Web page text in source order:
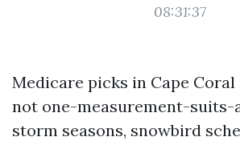
08:31:37
Medicare picks in Cape
not one-measurement-suits-
storm seasons, snowbird